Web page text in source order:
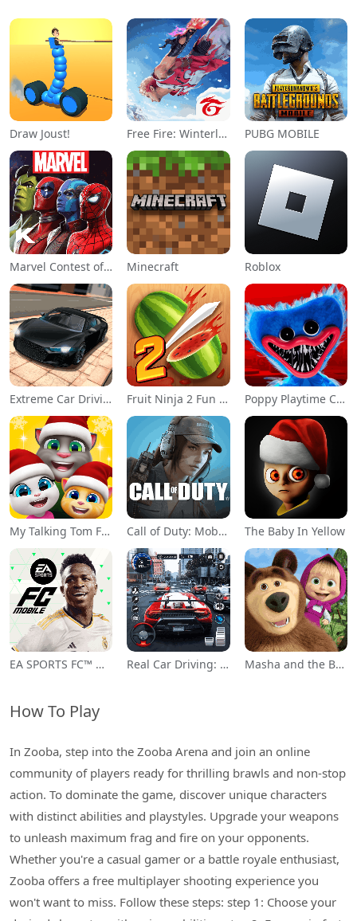
Draw Joust! Free Fire: Winterlands PUBG MOBILE
Marvel Contest of Champions Minecraft Roblox
Extreme Car Driving Simulator Fruit Ninja 2 Fun Action Games Poppy Playtime Chapter 1
My Talking Tom Friends Call of Duty: Mobile Season 11 The Baby In Yellow
EA SPORTS FC™ Mobile Soccer Real Car Driving: Race City 3D Masha and the Bear Educational
How To Play
In Zooba, step into the Zooba Arena and join an online
community of players ready for thrilling brawls and non-stop
action. To dominate the game, discover unique characters
with distinct abilities and playstyles. Upgrade your weapons
to unleash maximum frag and fire on your opponents.
Whether you're a casual gamer or a battle royale enthusiast,
Zooba offers a free multiplayer shooting experience you
won't want to miss. Follow these steps: step 1: Choose your